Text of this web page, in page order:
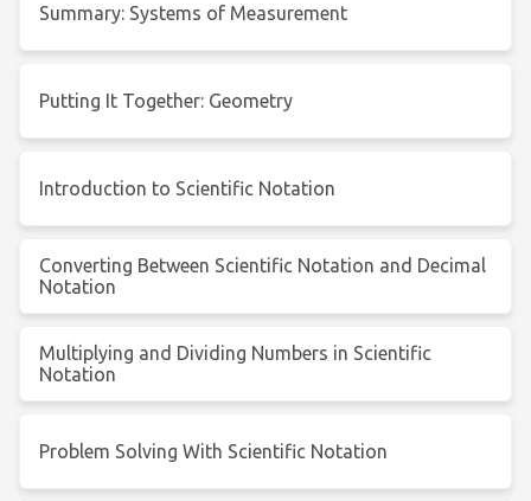
Summary: Systems of Measurement
Putting It Together: Geometry
Introduction to Scientific Notation
Converting Between Scientific Notation and Decimal
Notation
Multiplying and Dividing Numbers in Scientific
Notation
Problem Solving With Scientific Notation